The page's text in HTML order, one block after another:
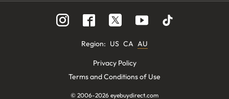
Region: US CA AU
Privacy Policy
Terms and Conditions of Use
© 2006-2026 eyebuydirect.com